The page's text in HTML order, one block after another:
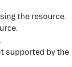
the resource.
supported by the